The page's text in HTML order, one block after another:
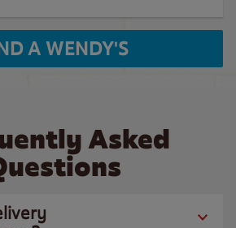
A WENDY'S
Asked